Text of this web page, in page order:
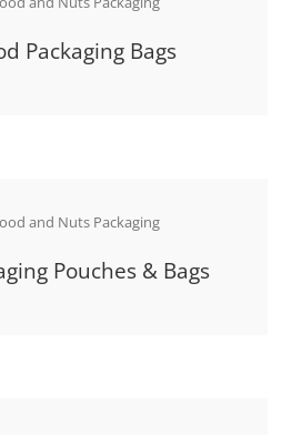
Packaging Bags
Pouches & Bags